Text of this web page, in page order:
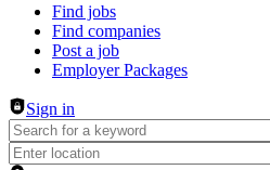
Header navigation
Find jobs
Find companies
Post a job
Employer Packages
Sign in